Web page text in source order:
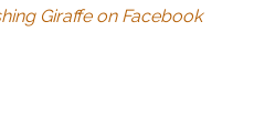
Giraffe on Facebook